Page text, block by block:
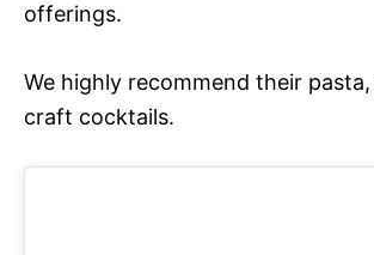
offerings.
We highly recommend their
craft cocktails.